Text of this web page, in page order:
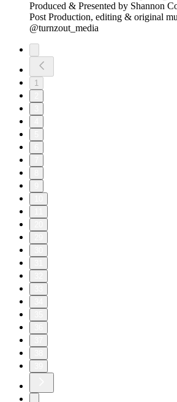
Produced & Presented by Shannon
Post Production, editing & original
⁠⁠@turnzout_media⁠⁠
1